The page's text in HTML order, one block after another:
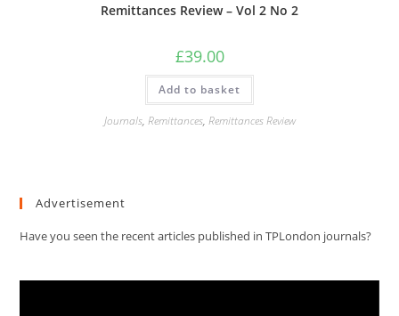
Remittances Review – Vol 2 No 2
£39.00
Add to basket
Journals, Remittances, Remittances Review
Advertisement
Have you seen the recent articles published in TPLondon journals?